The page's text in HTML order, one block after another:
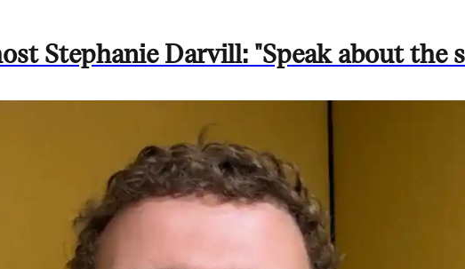
Stephanie Darvill: "Speak about